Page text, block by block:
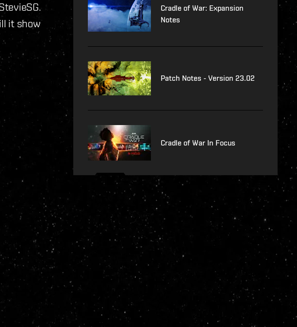
it show
Cradle of War: Expansion
Notes
Patch Notes - Version 23.02
Cradle of War In Focus